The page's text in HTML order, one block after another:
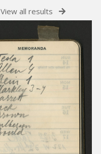
View all results